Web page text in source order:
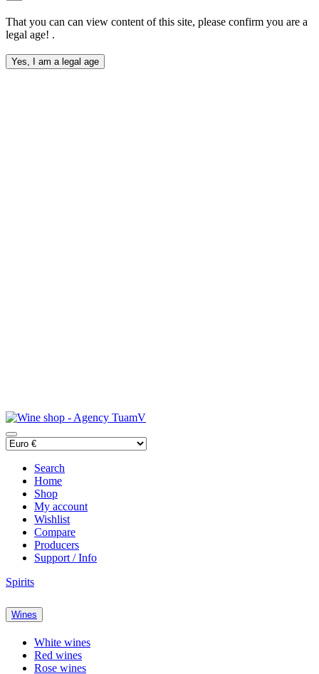
That you can can view content of this site, please confirm you are a
legal age! .
Yes, I am a legal age
Search
Home
Shop
My account
Wishlist
Compare
Producers
Support / Info
Spirits
Wines
White wines
Red wines
Rose wines